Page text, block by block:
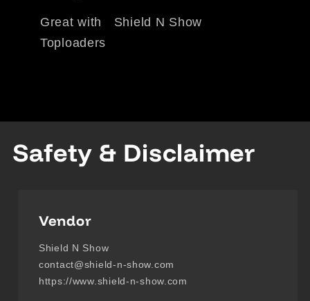
Great with Shield N Show
Toploaders
Safety & Disclaimer
Vendor
Shield N Show
contact@shield-n-show.com
https://www.shield-n-show.com